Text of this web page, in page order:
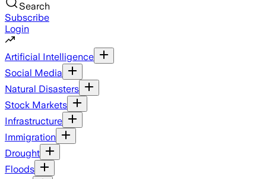
Search
Subscribe
Login
Artificial Intelligence
Social Media
Natural Disasters
Stock Markets
Infrastructure
Immigration
Drought
Floods